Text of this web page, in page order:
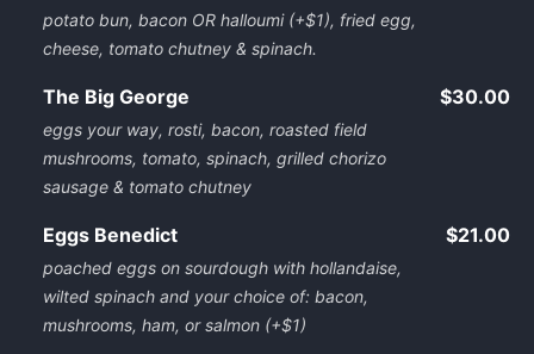
potato bun, bacon OR halloumi (+$1), fried egg,
cheese, tomato chutney & spinach.
The Big George
eggs your way, rosti, bacon, roasted field
mushrooms, tomato, spinach, grilled chorizo
sausage & tomato chutney
$30.00
Eggs Benedict
poached eggs on sourdough with hollandaise,
wilted spinach and your choice of: bacon,
mushrooms, ham, or salmon (+$1)
$21.00